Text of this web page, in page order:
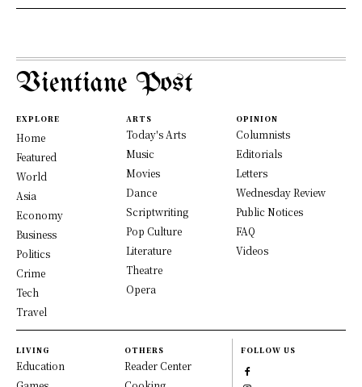
Vientiane Post
EXPLORE
Home
Featured
World
Asia
Economy
Business
Politics
Crime
Tech
Travel
ARTS
Today's Arts
Music
Movies
Dance
Scriptwriting
Pop Culture
Literature
Theatre
Opera
OPINION
Columnists
Editorials
Letters
Wednesday Review
Public Notices
FAQ
Videos
LIVING
Education
OTHERS
Reader Center
FOLLOW US